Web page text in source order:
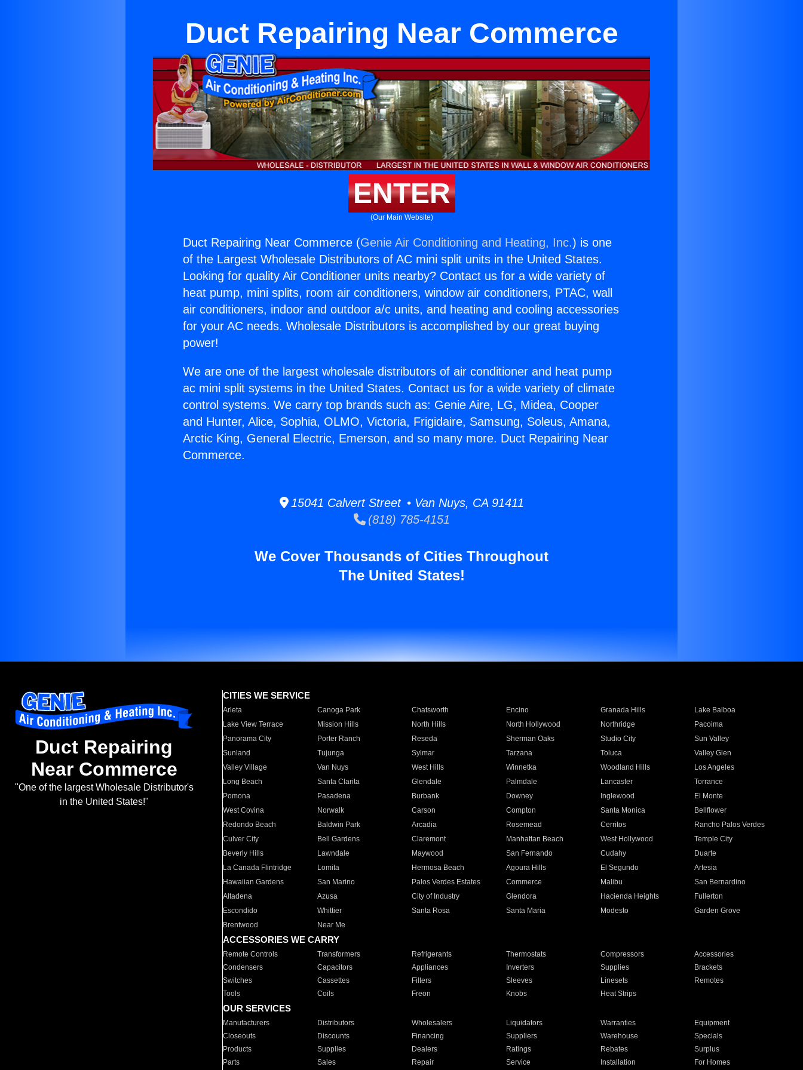
Duct Repairing Near Commerce
ENTER
(Our Main Website)
Duct Repairing Near Commerce (Genie Air Conditioning and Heating, Inc.) is one
of the Largest Wholesale Distributors of AC mini split units in the United States.
Looking for quality Air Conditioner units nearby? Contact us for a wide variety of
heat pump, mini splits, room air conditioners, window air conditioners, PTAC, wall
air conditioners, indoor and outdoor a/c units, and heating and cooling accessories
for your AC needs. Wholesale Distributors is accomplished by our great buying
power!
We are one of the largest wholesale distributors of air conditioner and heat pump
ac mini split systems in the United States. Contact us for a wide variety of climate
control systems. We carry top brands such as: Genie Aire, LG, Midea, Cooper
and Hunter, Alice, Sophia, OLMO, Victoria, Frigidaire, Samsung, Soleus, Amana,
Arctic King, General Electric, Emerson, and so many more. Duct Repairing Near
Commerce.
15041 Calvert Street • Van Nuys, CA 91411
(818) 785-4151
We Cover Thousands of Cities Throughout
The United States!
Duct Repairing
Near Commerce
"One of the largest Wholesale Distributor's
in the United States!"
CITIES WE SERVICE
Arleta Canoga Park Chatsworth Encino Granada Hills
Lake Balboa
Lake View Terrace
Mission Hills North Hills North Hollywood Northridge
Pacoima
Panorama City
Porter Ranch Reseda Sherman Oaks Studio City
Sun Valley
Sunland
Tujunga Sylmar Tarzana Toluca
Valley Glen
Valley Village
Van Nuys West Hills Winnetka Woodland Hills
Los Angeles
Long Beach
Santa Clarita Glendale Palmdale Lancaster
Torrance
Pomona
Pasadena Burbank Downey Inglewood
El Monte
West Covina
Norwalk Carson Compton Santa Monica
Bellflower
Redondo Beach
Baldwin Park Arcadia Rosemead Cerritos
Rancho Palos Verdes
Culver City
Bell Gardens Claremont Manhattan Beach West Hollywood
Temple City
Beverly Hills
Lawndale Maywood San Fernando Cudahy
Duarte
La Canada Flintridge
Lomita Hermosa Beach Agoura Hills El Segundo
Artesia
Hawaiian Gardens
San Marino Palos Verdes Estates Commerce Malibu
San Bernardino
Altadena
Azusa City of Industry Glendora Hacienda Heights
Fullerton
Escondido
Whittier Santa Rosa Santa Maria Modesto
Garden Grove
Brentwood
Near Me
ACCESSORIES WE CARRY
Remote Controls Transformers Refrigerants Thermostats Compressors
Accessories
Condensers
Capacitors Appliances Inverters Supplies
Brackets
Switches
Cassettes Filters Sleeves Linesets
Remotes
Tools
Coils Freon Knobs Heat Strips
OUR SERVICES
Manufacturers Distributors Wholesalers Liquidators Warranties
Equipment
Closeouts
Discounts Financing Suppliers Warehouse
Specials
Products
Supplies Dealers Ratings Rebates
Surplus
Parts
Sales Repair Service Installation For Homes